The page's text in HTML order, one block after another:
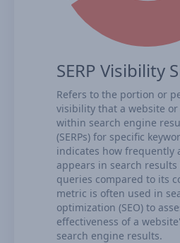
SERP Visibility
Refers to the portion or
visibility that a website or
within search engine
(SERPs) for specific
indicates how frequently
appears in search
queries compared to its
metric is often used in
optimization (SEO) to
effectiveness of a
search engine results.